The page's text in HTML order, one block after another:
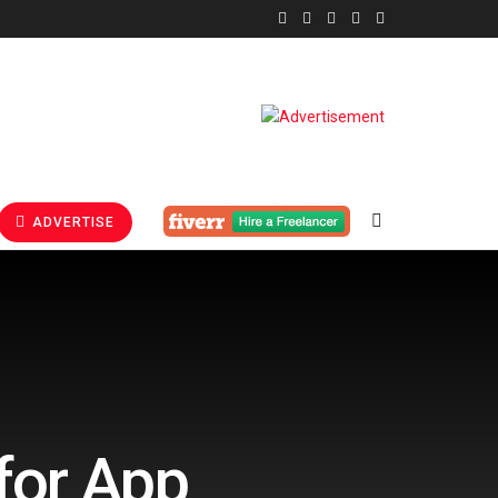
ADVERTISE
App